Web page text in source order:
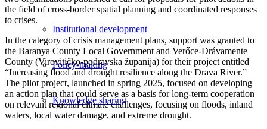
Institutional development
Policy-making
Knowledge sharing
the field of cross-border spatial planning and coordinated responses
to crises.
In the category of crisis management plans, support was granted to
the Baranya County Local Government and Verőce-Drávamente
County (Virovitičko-podravska županija) for their project entitled
“Increasing flood and drought resilience along the Drava River.”
The pilot project, launched in spring 2025, focused on developing
an action plan that could serve as a basis for long-term cooperation
on relevant regional climate challenges, focusing on floods, inland
waters, local water damage, and extreme drought.